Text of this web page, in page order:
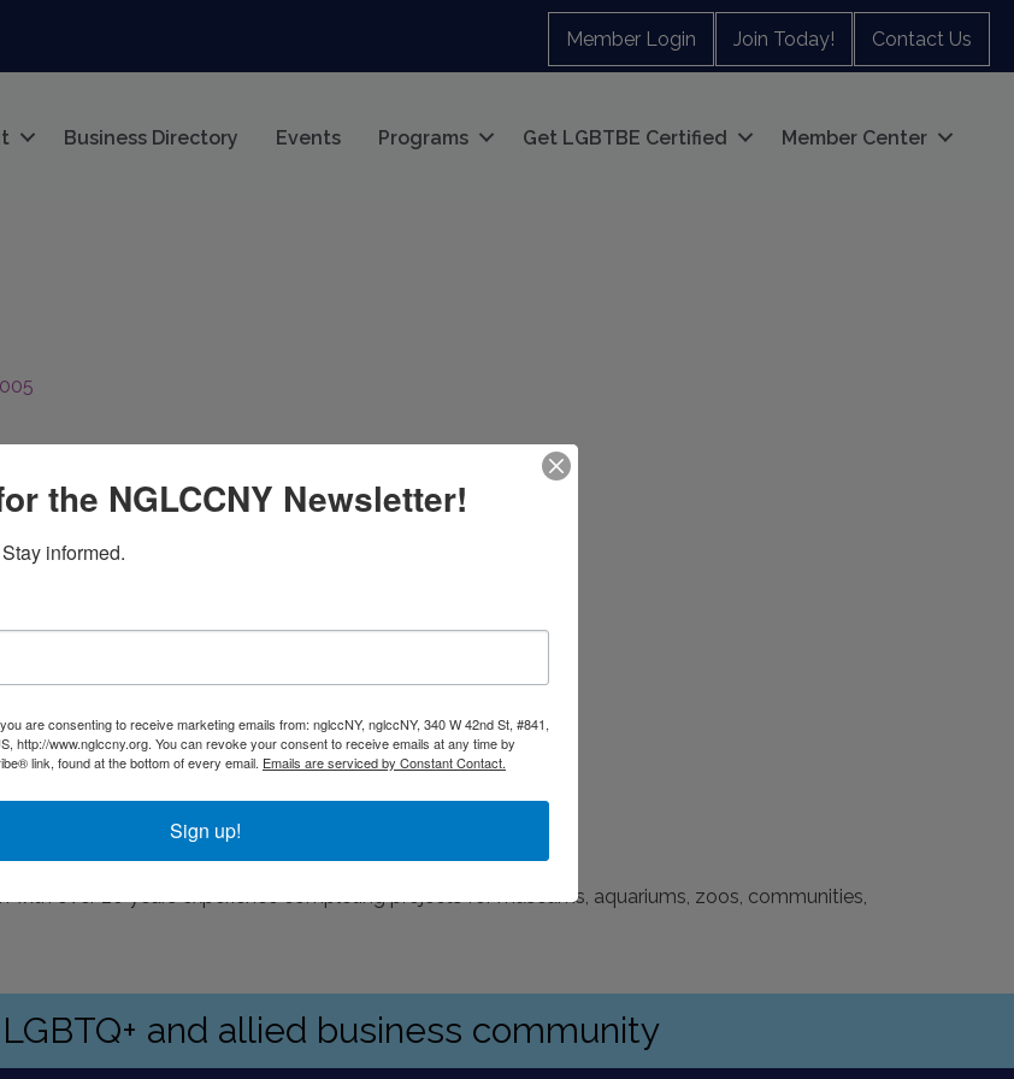
Member Login Join Today! Contact Us
Business Directory Events Programs Get LGBTBE Certified Member Center
at Quik Park on Water Street
with over 20 years experience completing projects for museums, aquariums, zoos, communities,
and allied business community
the NGLCCNY Newsletter!
informed.
are consenting to receive marketing emails from: nglccNY, nglccNY, 340 W 42nd St, #841,
http://www.nglccny.org. You can revoke your consent to receive emails at any time by
link, found at the bottom of every email. Emails are serviced by Constant Contact.
Sign up!